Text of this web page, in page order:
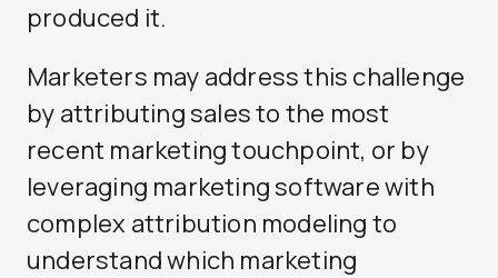
produced it.
Marketers may address this challenge
by attributing sales to the most
recent marketing touchpoint, or by
leveraging marketing software with
complex attribution modeling to
understand which marketing